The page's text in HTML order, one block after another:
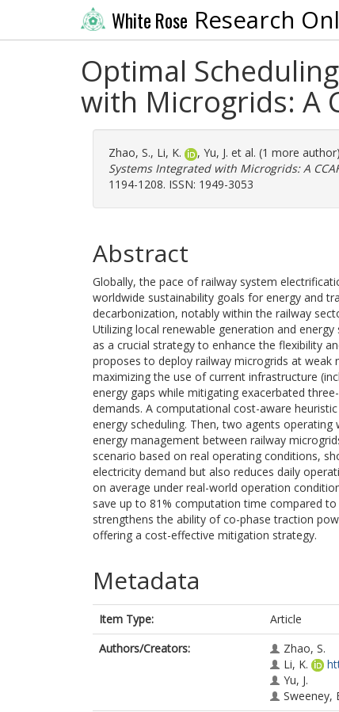
White Rose Research
Optimal
with Microgrids: A
Zhao, S., Li, K. , Yu, J. et al. (1 more
Systems Integrated with Microgrids: A
1194-1208. ISSN: 1949-3053
Abstract
Globally, the pace of railway system
worldwide sustainability goals for energy and
decarbonization, notably within the railway
Utilizing local renewable generation and
as a crucial strategy to enhance the flexibility
proposes to deploy railway microgrids at
maximizing the use of current infrastructure
energy gaps while mitigating exacerbated
demands. A computational cost-aware
energy scheduling. Then, two agents
energy management between railway
scenario based on real operating conditions,
electricity demand but also reduces daily
on average under real-world operation
save up to 81% computation time compared
strengthens the ability of co-phase traction
offering a cost-effective mitigation strategy.
Metadata
Item Type:
Article
Authors/Creators:
Zhao, S.
Li, K.
Yu, J.
Sweeney,